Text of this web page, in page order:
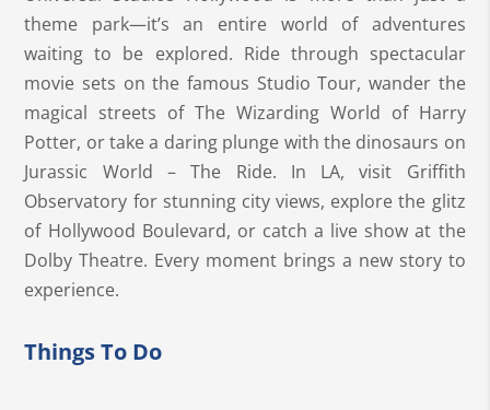
theme park—it’s an entire world of adventures
waiting to be explored. Ride through spectacular
movie sets on the famous Studio Tour, wander the
magical streets of The Wizarding World of Harry
Potter, or take a daring plunge with the dinosaurs on
Jurassic World – The Ride. In LA, visit Griffith
Observatory for stunning city views, explore the glitz
of Hollywood Boulevard, or catch a live show at the
Dolby Theatre. Every moment brings a new story to
experience.
Things To Do